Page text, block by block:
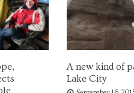
A new kind of
Lake City